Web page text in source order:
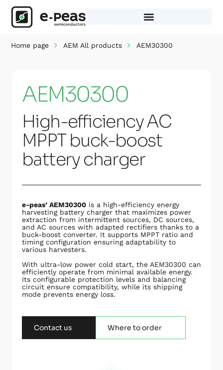
content
Home page AEM All products AEM30300
AEM30300
High-efficiency AC
MPPT buck-boost
battery charger
e-peas’ AEM30300 is a high-efficiency energy
harvesting battery charger that maximizes power
extraction from intermittent sources, DC sources,
and AC sources with adapted rectifiers thanks to a
buck-boost converter. It supports MPPT ratio and
timing configuration ensuring adaptability to
various harvesters.
With ultra-low power cold start, the AEM30300 can
efficiently operate from minimal available energy.
Its configurable protection levels and balancing
circuit ensure compatibility, while its shipping
mode prevents energy loss.
Contact us Where to order